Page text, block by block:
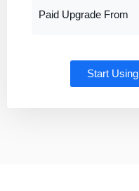
Paid Upgrade From
Start